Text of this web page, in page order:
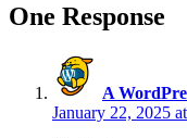
One Response
A
January 22, 2025